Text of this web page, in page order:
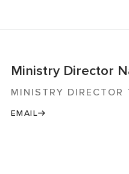
Ministry Director
MINISTRY DIRECTOR
EMAIL